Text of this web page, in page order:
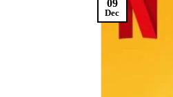
09
Dec